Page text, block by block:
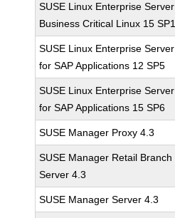
SUSE Linux Enterprise Server
Business Critical Linux 15 SP1
SUSE Linux Enterprise Server
for SAP Applications 12 SP5
SUSE Linux Enterprise Server
for SAP Applications 15 SP6
SUSE Manager Proxy 4.3
SUSE Manager Retail Branch
Server 4.3
SUSE Manager Server 4.3